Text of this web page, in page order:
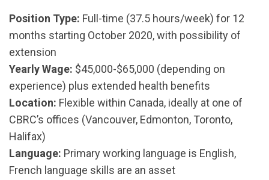
Position Type: Full-time (37.5 hours/week) for 12
months starting October 2020, with possibility of
extension
Yearly Wage: $45,000-$65,000 (depending on
experience) plus extended health benefits
Location: Flexible within Canada, ideally at one of
CBRC’s offices (Vancouver, Edmonton, Toronto,
Halifax)
Language: Primary working language is English,
French language skills are an asset